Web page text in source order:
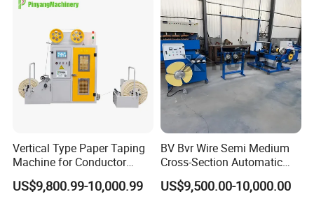
Vertical Type Paper Taping
Machine for Conductor
Insulation
US$9,800.99-10,000.99
BV Bvr Wire Semi Medium
Cross-Section Automatic
Wire Coiling Machine Cable
Machine
US$9,500.00-10,000.00